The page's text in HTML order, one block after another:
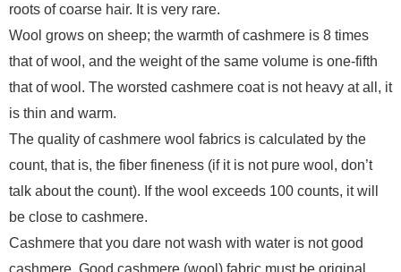
roots of coarse hair. It is very rare.
Wool grows on sheep; the warmth of cashmere is 8 times
that of wool, and the weight of the same volume is one-fifth
that of wool. The worsted cashmere coat is not heavy at all, it
is thin and warm.
The quality of cashmere wool fabrics is calculated by the
count, that is, the fiber fineness (if it is not pure wool, don’t
talk about the count). If the wool exceeds 100 counts, it will
be close to cashmere.
Cashmere that you dare not wash with water is not good
cashmere. Good cashmere (wool) fabric must be original